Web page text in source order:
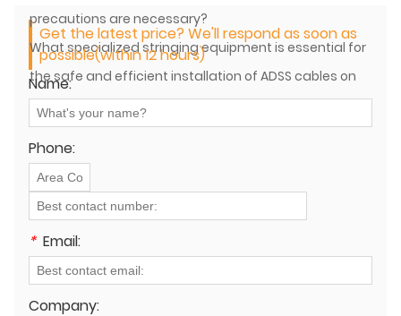
precautions are necessary?
What specialized stringing equipment is essential for
the safe and efficient installation of ADSS cables on
power lines?
Get the latest price? We'll respond as soon as
possible(within 12 hours)
Name:
Phone:
* Email:
Company: